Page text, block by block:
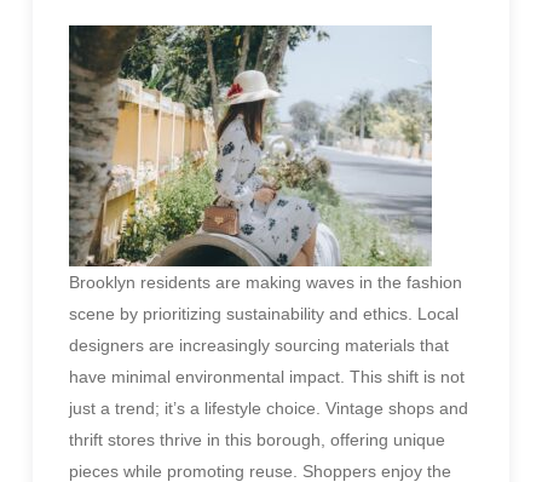
Brooklyn residents are making waves in the fashion
scene by prioritizing sustainability and ethics. Local
designers are increasingly sourcing materials that
have minimal environmental impact. This shift is not
just a trend; it’s a lifestyle choice. Vintage shops and
thrift stores thrive in this borough, offering unique
pieces while promoting reuse. Shoppers enjoy the